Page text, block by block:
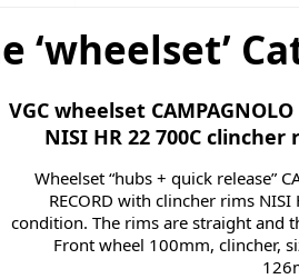
‘wheelset’
VGC wheelset CAMPAGNOLO
NISI HR 22 700C
Wheelset “hubs + quick release”
RECORD with clincher rims
condition. The rims are straight and
Front wheel 100mm, clincher,